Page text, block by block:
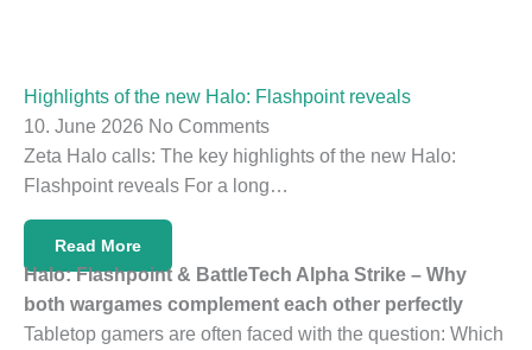
Highlights of the new Halo: Flashpoint reveals
10. June 2026 No Comments
Zeta Halo calls: The key highlights of the new Halo:
Flashpoint reveals For a long…
Read More
Halo: Flashpoint & BattleTech Alpha Strike – Why
both wargames complement each other perfectly
Tabletop gamers are often faced with the question: Which